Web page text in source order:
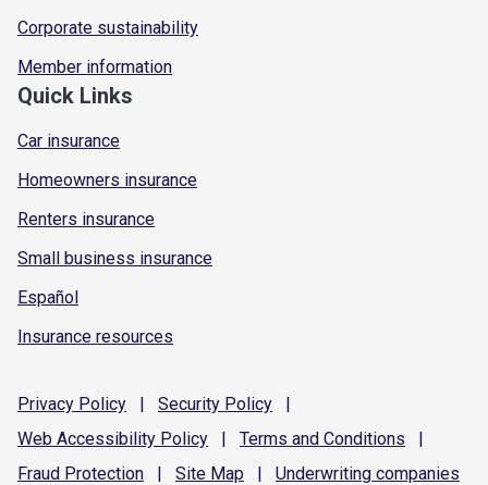
Corporate sustainability
Member information
Quick Links
Car insurance
Homeowners insurance
Renters insurance
Small business insurance
Español
Insurance resources
Privacy Policy | Security Policy
|
Web Accessibility Policy | Terms and Conditions
|
Fraud Protection | Site Map | Underwriting companies